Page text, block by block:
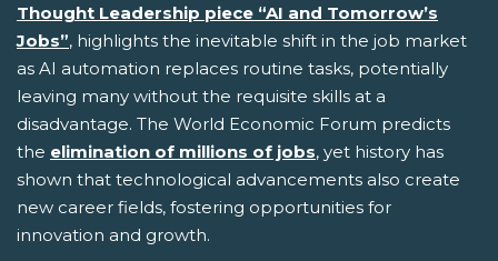
Thought Leadership piece “AI and Tomorrow’s
Jobs”, highlights the inevitable shift in the job market
as AI automation replaces routine tasks, potentially
leaving many without the requisite skills at a
disadvantage. The World Economic Forum predicts
the elimination of millions of jobs, yet history has
shown that technological advancements also create
new career fields, fostering opportunities for
innovation and growth.